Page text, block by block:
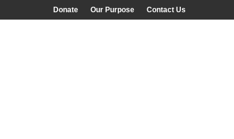
Donate Our Purpose Contact Us